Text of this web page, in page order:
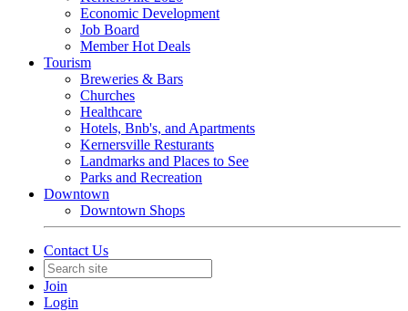
Economic Development
Job Board
Member Hot Deals
Tourism
Breweries & Bars
Churches
Healthcare
Hotels, Bnb's, and Apartments
Kernersville Resturants
Landmarks and Places to See
Parks and Recreation
Downtown
Downtown Shops
Contact Us
Join
Login